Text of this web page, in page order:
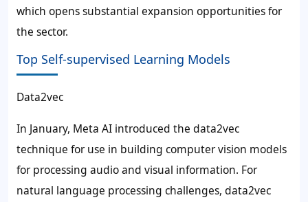
which opens substantial expansion opportunities for
the sector.
Top Self-supervised Learning Models
Data2vec
In January, Meta AI introduced the data2vec
technique for use in building computer vision models
for processing audio and visual information. For
natural language processing challenges, data2vec